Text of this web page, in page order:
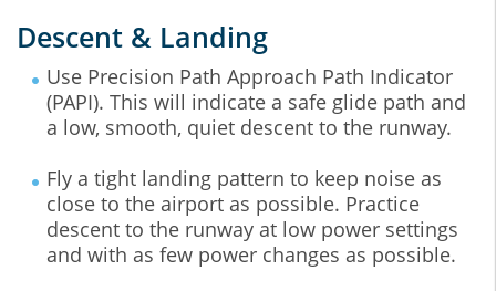
Descent & Landing
Use Precision Path Approach Path Indicator
(PAPI). This will indicate a safe glide path and
a low, smooth, quiet descent to the runway.
Fly a tight landing pattern to keep noise as
close to the airport as possible. Practice
descent to the runway at low power settings
and with as few power changes as possible.